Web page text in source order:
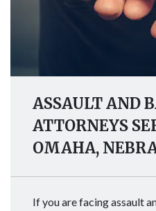
ASSAULT AND
ATTORNEYS
OMAHA,
If you are facing assault